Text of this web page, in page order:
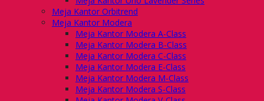
Meja Kantor Orbitrend
Meja Kantor Modera
Meja Kantor Modera A-Class
Meja Kantor Modera B-Class
Meja Kantor Modera C-Class
Meja Kantor Modera E-Class
Meja Kantor Modera M-Class
Meja Kantor Modera S-Class